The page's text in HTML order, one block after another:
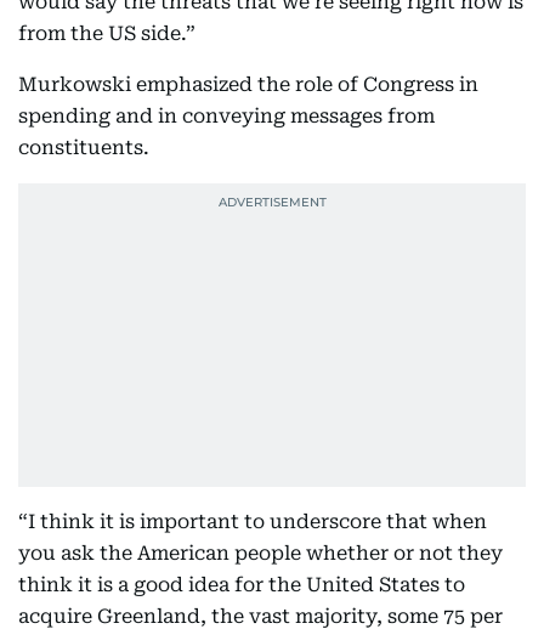
from the US side.”
Murkowski emphasized the role of Congress in
spending and in conveying messages from
constituents.
“I think it is important to underscore that when
you ask the American people whether or not they
think it is a good idea for the United States to
acquire Greenland, the vast majority, some 75 per